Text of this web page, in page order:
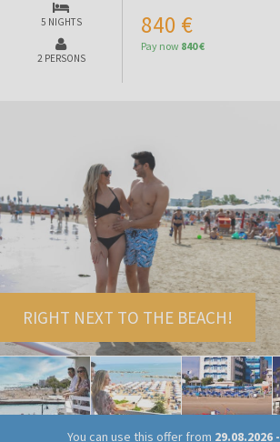
5 NIGHTS
2 PERSONS
840 €
Pay now 840 €
RIGHT NEXT TO THE BEACH!
You can use this offer from 29.08.2026-